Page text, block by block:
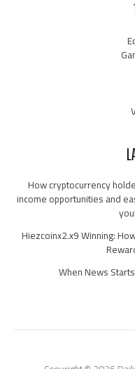
How cryptocurrency
income opportunities and
Hiezcoinx2.x9 Winning:
When News